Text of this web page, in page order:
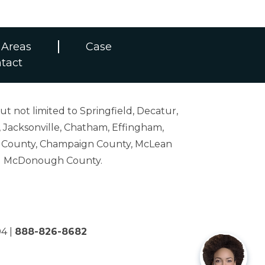
Case
not limited to Springfield, Decatur,
Chatham, Effingham,
Champaign County, McLean
McDonough County.
| 888-826-8682